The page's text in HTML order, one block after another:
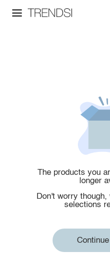
The products you
longer
Don't worry
selections